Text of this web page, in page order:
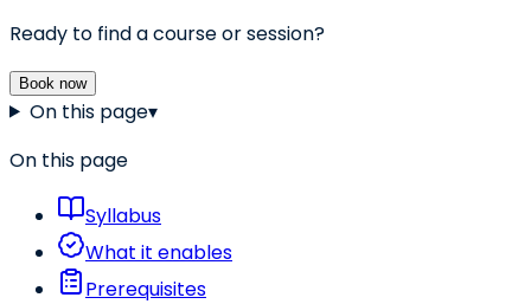
Ready to find a course or session?
Book now
On this page▾
On this page
Syllabus
What it enables
Prerequisites